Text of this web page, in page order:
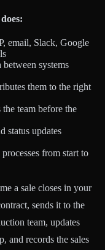
email, Slack, Google
systems
them to the right
team before the
status updates
from start to
a sale closes in your
sends it to the
team, updates
and records the sales